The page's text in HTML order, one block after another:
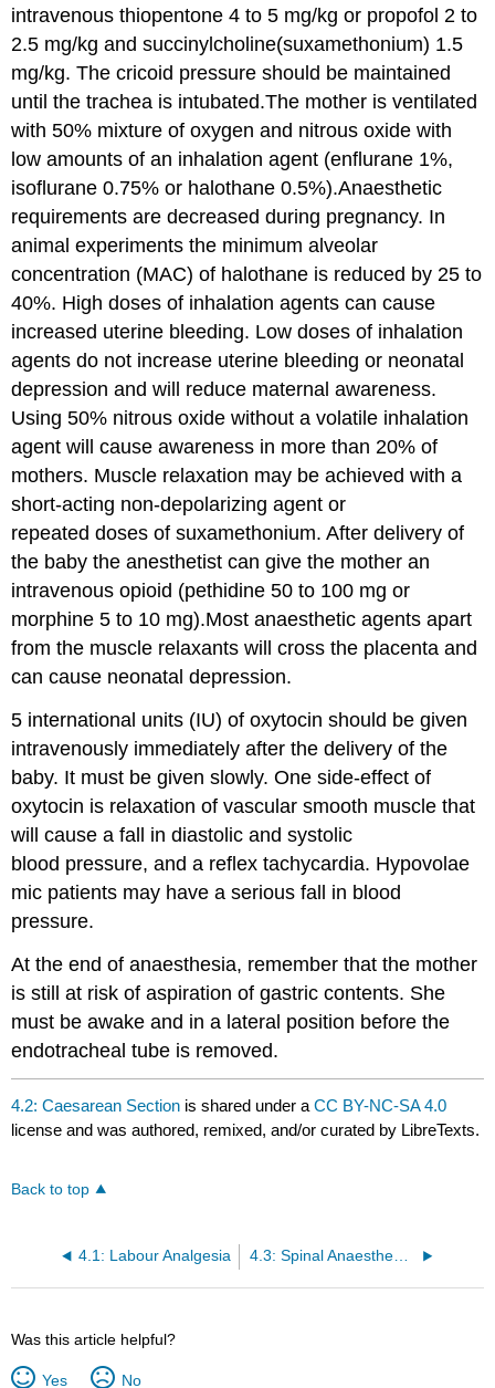
intravenous thiopentone 4 to 5 mg/kg or propofol 2 to
2.5 mg/kg and succinylcholine(suxamethonium) 1.5
mg/kg. The cricoid pressure should be maintained
until the trachea is intubated.The mother is ventilated
with 50% mixture of oxygen and nitrous oxide with
low amounts of an inhalation agent (enflurane 1%,
isoflurane 0.75% or halothane 0.5%).Anaesthetic
requirements are decreased during pregnancy. In
animal experiments the minimum alveolar
concentration (MAC) of halothane is reduced by 25 to
40%. High doses of inhalation agents can cause
increased uterine bleeding. Low doses of inhalation
agents do not increase uterine bleeding or neonatal
depression and will reduce maternal awareness.
Using 50% nitrous oxide without a volatile inhalation
agent will cause awareness in more than 20% of
mothers. Muscle relaxation may be achieved with a
short-acting non-depolarizing agent or
repeated doses of suxamethonium. After delivery of
the baby the anesthetist can give the mother an
intravenous opioid (pethidine 50 to 100 mg or
morphine 5 to 10 mg).Most anaesthetic agents apart
from the muscle relaxants will cross the placenta and
can cause neonatal depression.
5 international units (IU) of oxytocin should be given
intravenously immediately after the delivery of the
baby. It must be given slowly. One side-effect of
oxytocin is relaxation of vascular smooth muscle that
will cause a fall in diastolic and systolic
blood pressure, and a reflex tachycardia. Hypovolae
mic patients may have a serious fall in blood
pressure.
At the end of anaesthesia, remember that the mother
is still at risk of aspiration of gastric contents. She
must be awake and in a lateral position before the
endotracheal tube is removed.
4.2: Caesarean Section is shared under aCC BY-NC-SA 4.0
license and was authored, remixed, and/or curated by LibreTexts.
Back to top
4.1: Labour Analgesia 4.3: Spinal Anaesthesia For Obsteric Patients
Was this article helpful?
Yes No